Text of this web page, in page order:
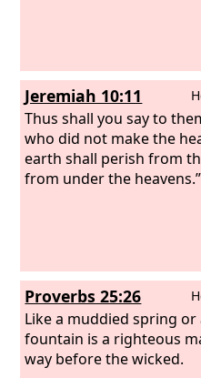
Jeremiah 10:11
Thus shall you say to
who did not make the
earth shall perish from
from under the heavens.”
Proverbs 25:26
Like a muddied spring
fountain is a righteous
way before the wicked.